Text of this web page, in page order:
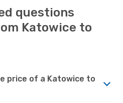
questions
Katowice to
price of a Katowice to